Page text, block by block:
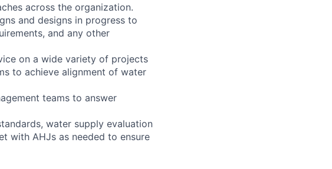
across the organization.
and designs in progress to
and any other
on a wide variety of projects
to achieve alignment of water
teams to answer
water supply evaluation
with AHJs as needed to ensure